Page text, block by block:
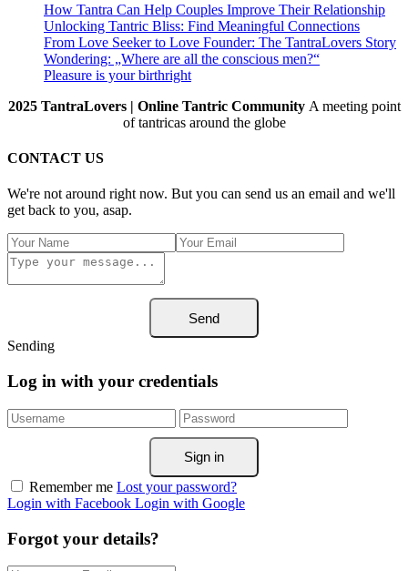
How Tantra Can Help Couples Improve Their Relationship
Unlocking Tantric Bliss: Find Meaningful Connections
From Love Seeker to Love Founder: The TantraLovers Story
Wondering: „Where are all the conscious men?“
Pleasure is your birthright
2025 TantraLovers | Online Tantric CommunityA meeting point
of tantricas around the globe
CONTACT US
We're not around right now. But you can send us an email and we'll
get back to you, asap.
Send
Sending
Log in with your credentials
Sign in
Remember me Lost your password?
Login with Facebook Login with Google
Forgot your details?